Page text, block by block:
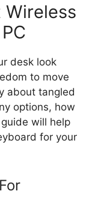
Wireless
desk look
to move
about tangled
options, how
will help
for your